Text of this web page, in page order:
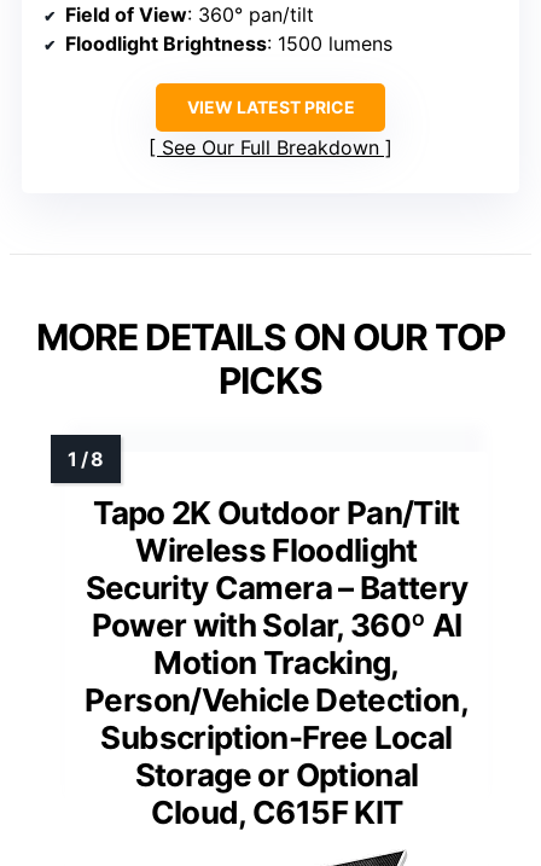
Field of View: 360° pan/tilt
Floodlight Brightness: 1500 lumens
VIEW LATEST PRICE
See Our Full Breakdown
MORE DETAILS ON OUR TOP
PICKS
Tapo 2K Outdoor Pan/Tilt
Wireless Floodlight
Security Camera – Battery
Power with Solar, 360º AI
Motion Tracking,
Person/Vehicle Detection,
Subscription-Free Local
Storage or Optional
Cloud, C615F KIT